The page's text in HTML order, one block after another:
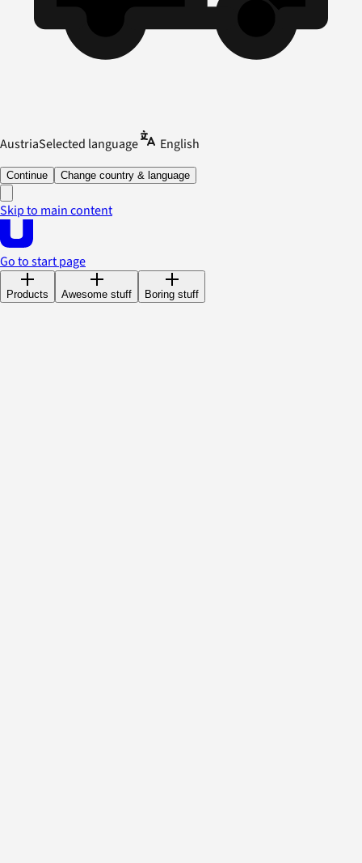
AustriaSelected language English
Continue Change country & language
Skip to main content
Go to start page
Products Awesome stuff Boring stuff